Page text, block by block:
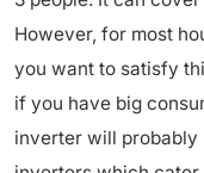
However, for most
you want to satisfy
if you have big
inverter will probably
inverters which cater